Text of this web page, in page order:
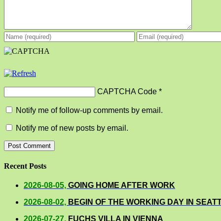
CAPTCHA Code *
Notify me of follow-up comments by email.
Notify me of new posts by email.
Recent Posts
2026-08-05, GOING HOME AFTER WORK
2026-08-02, BEGIN OF THE WORKING DAY IN
2026-07-27, FUCHS VILLA IN VIENNA